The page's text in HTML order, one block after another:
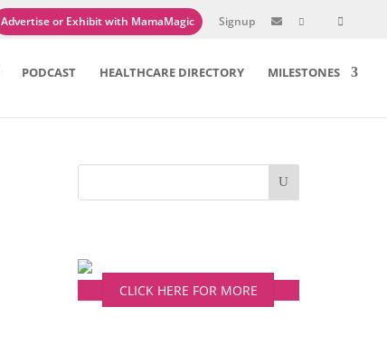
Advertise or Exhibit with MamaMagic Signup 
PODCAST HEALTHCARE DIRECTORY MILESTONES
CLICK HERE FOR MORE